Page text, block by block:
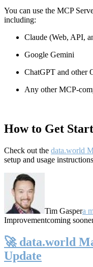
You can use the MCP
including:
Claude (Web, API,
Google Gemini
ChatGPT and other
Any other MCP-
How to Get
Check out the data.world
setup and usage instructions
Tim Gaspera
Improvementcoming soon
🚀 data.world
Update